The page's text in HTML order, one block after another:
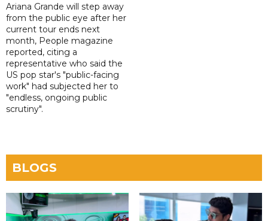
Ariana Grande will step away
from the public eye after her
current tour ends next
month, People magazine
reported, citing a
representative who said the
US pop star's "public-facing
work" had subjected her to
"endless, ongoing public
scrutiny".
BLOGS